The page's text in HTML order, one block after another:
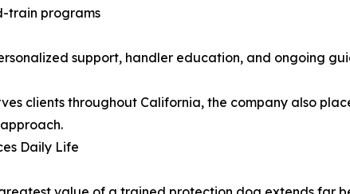
train programs
support, handler education, and ongoing
clients throughout California, the company also
Daily Life